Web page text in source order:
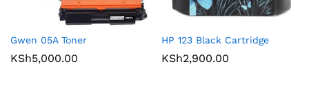
Gwen 05A Toner
KSh5,000.00
HP 123 Black Cartridge
KSh2,900.00